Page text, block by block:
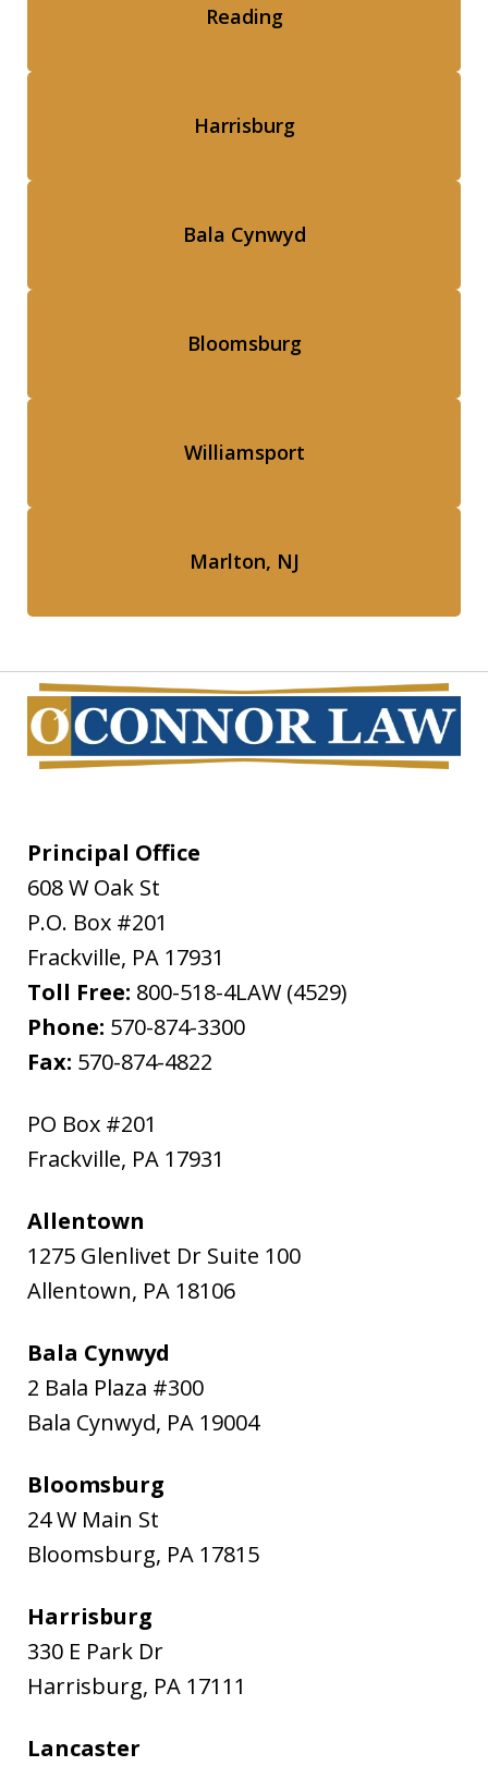
Reading
Harrisburg
Bala Cynwyd
Bloomsburg
Williamsport
Marlton, NJ
Principal Office
608 W Oak St
P.O. Box #201
Frackville, PA 17931
Toll Free: 800-518-4LAW (4529)
Phone: 570-874-3300
Fax: 570-874-4822
PO Box #201
Frackville, PA 17931
Allentown
1275 Glenlivet Dr Suite 100
Allentown, PA 18106
Bala Cynwyd
2 Bala Plaza #300
Bala Cynwyd, PA 19004
Bloomsburg
24 W Main St
Bloomsburg, PA 17815
Harrisburg
330 E Park Dr
Harrisburg, PA 17111
Lancaster